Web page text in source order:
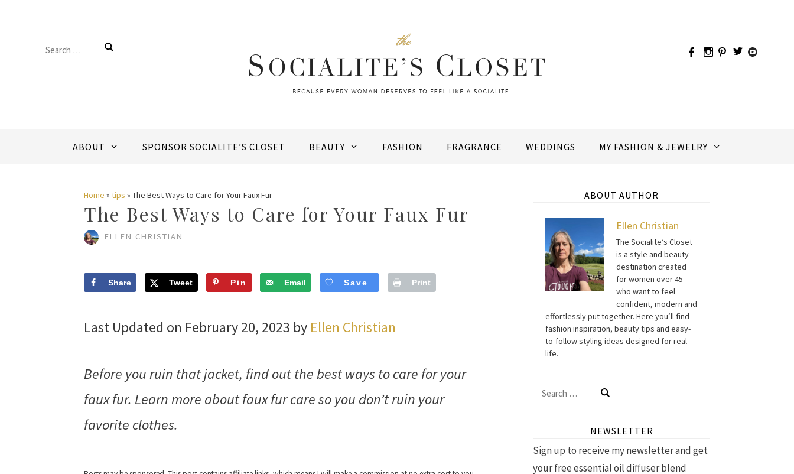
Search
ABOUT SPONSOR SOCIALITE’S CLOSET BEAUTY FASHION FRAGRANCE WEDDINGS MY FASHION & JEWELRY
Home » tips » The Best Ways to Care for Your Faux Fur
The Best Ways to Care for Your Faux Fur
ELLEN CHRISTIAN
Share Tweet Pin Email Save Print
Last Updated on February 20, 2023 by Ellen Christian
Before you ruin that jacket, find out the best ways to care for your
faux fur. Learn more about faux fur care so you don’t ruin your
favorite clothes.
ABOUT AUTHOR
Ellen Christian
The Socialite’s Closet
is a style and beauty
destination created
for women over 45
who want to feel
confident, modern and
effortlessly put together. Here you’ll find
fashion inspiration, beauty tips and easy-
to-follow styling ideas designed for real
life.
Search
NEWSLETTER
Sign up to receive my newsletter and get
your free essential oil diffuser blend